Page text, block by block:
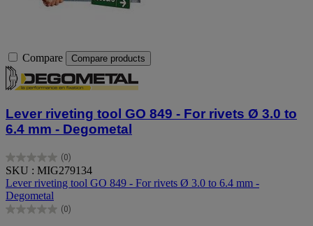
Compare Compare products
Lever riveting tool GO 849 - For rivets Ø 3.0 to
6.4 mm - Degometal
(0)
0.0
out
of
5
stars.
SKU : MIG279134
Lever riveting tool GO 849 - For rivets Ø 3.0 to 6.4 mm -
Degometal
(0)
0.0